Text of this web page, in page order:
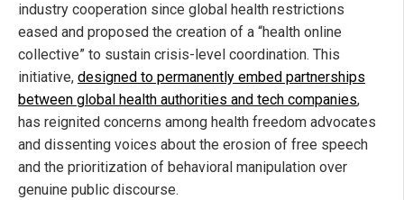
industry cooperation since global health restrictions
eased and proposed the creation of a “health online
collective” to sustain crisis-level coordination. This
initiative, designed to permanently embed partnerships
between global health authorities and tech companies,
has reignited concerns among health freedom advocates
and dissenting voices about the erosion of free speech
and the prioritization of behavioral manipulation over
genuine public discourse.